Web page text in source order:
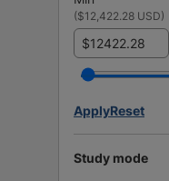
($12,422.28 USD)
$
ApplyReset
Study mode